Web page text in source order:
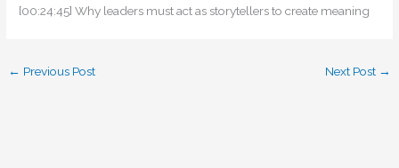
[00:24:45] Why leaders must act as storytellers to create meaning
← Previous Post Next Post →